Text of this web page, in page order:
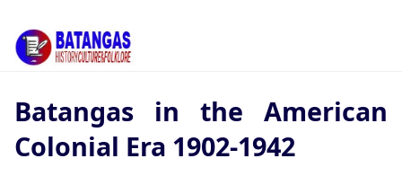
Batangas in the American
Colonial Era 1902-1942